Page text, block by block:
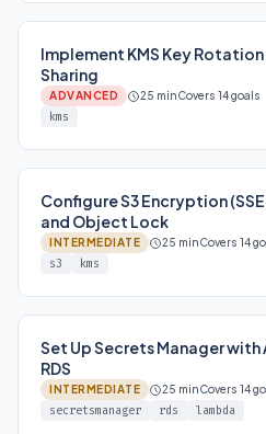
Implement KMS Key
Sharing
ADVANCED 25 minCovers 14 goals
kms
Configure S3 Encryption
and Object Lock
INTERMEDIATE 25 minCovers 14
s3 kms
Set Up Secrets Manager
RDS
INTERMEDIATE 25 minCovers 14
secretsmanager rds lambda